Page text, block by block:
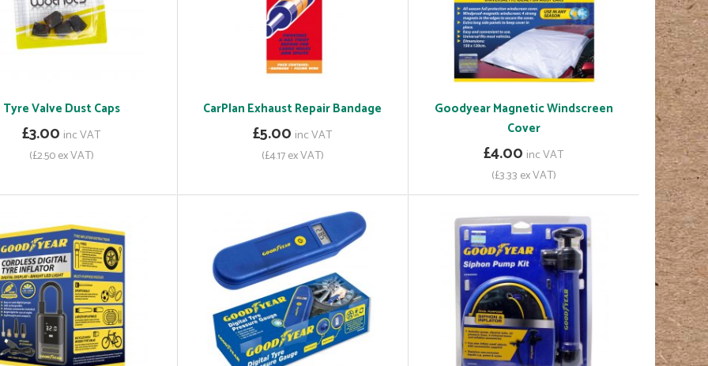
Tyre Valve Dust Caps
£3.00 inc VAT
(£2.50 ex VAT)
CarPlan Exhaust Repair Bandage
£5.00 inc VAT
(£4.17 ex VAT)
Goodyear Magnetic Windscreen
Cover
£4.00 inc VAT
(£3.33 ex VAT)